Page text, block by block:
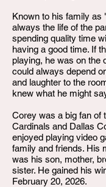
Known to his family as
always the life of the
spending quality time
having a good time. If
playing, he was on the
could always depend
and laughter to the
knew what he might
Corey was a big fan of
Cardinals and Dallas
enjoyed playing video
family and friends. His
was his son, mother,
sister. He gained his
February 20, 2026.